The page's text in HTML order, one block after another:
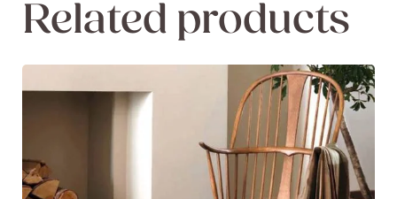
Related products